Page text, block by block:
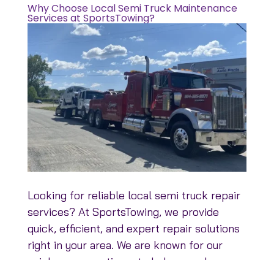
Why Choose Local Semi Truck Maintenance
Services at SportsTowing?
Looking for reliable local semi truck repair
services? At SportsTowing, we provide
quick, efficient, and expert repair solutions
right in your area. We are known for our